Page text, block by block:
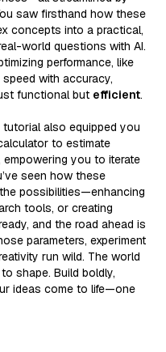
saw firsthand how these
concepts into a practical,
world questions with AI.
performance, like
with accuracy,
functional but efficient.
also equipped you
to estimate
empowering you to iterate
seen how these
possibilities—enhancing
tools, or creating
and the road ahead is
parameters, experiment
run wild. The world
shape. Build boldly,
ideas come to life—one